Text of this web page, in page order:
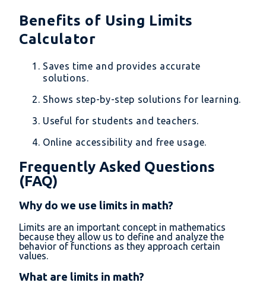
Benefits of Using Limits
Calculator
Saves time and provides accurate
solutions.
Shows step-by-step solutions for learning.
Useful for students and teachers.
Online accessibility and free usage.
Frequently Asked Questions
(FAQ)
Why do we use limits in math?
Limits are an important concept in mathematics
because they allow us to define and analyze the
behavior of functions as they approach certain
values.
What are limits in math?